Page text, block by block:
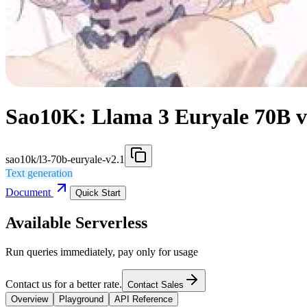
Sao10K: Llama 3 Euryale 70B
sao10k/l3-70b-euryale-v2.1
Text generation
Document
Quick Start
Available Serverless
Run queries immediately, pay only for usage
Contact us for a better rate. Contact Sales
Overview
Playground API Reference